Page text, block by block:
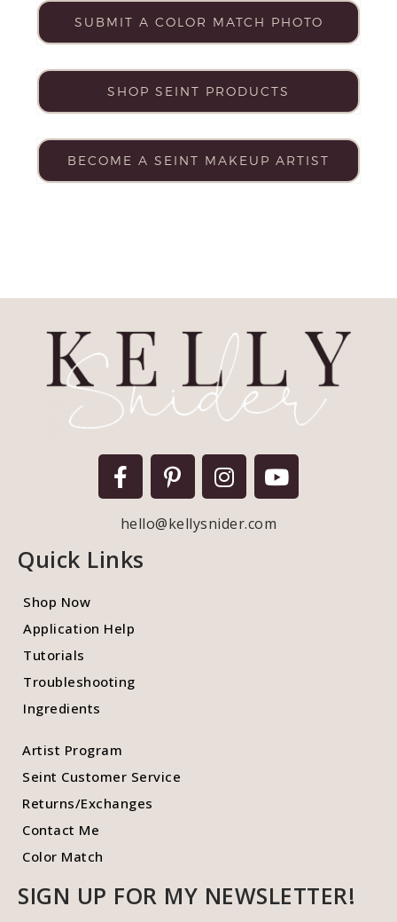
SUBMIT A COLOR MATCH PHOTO
SHOP SEINT PRODUCTS
BECOME A SEINT MAKEUP ARTIST
hello@kellysnider.com
Quick Links
Shop Now
Application Help
Tutorials
Troubleshooting
Ingredients
Artist Program
Seint Customer Service
Returns/Exchanges
Contact Me
Color Match
SIGN UP FOR MY NEWSLETTER!